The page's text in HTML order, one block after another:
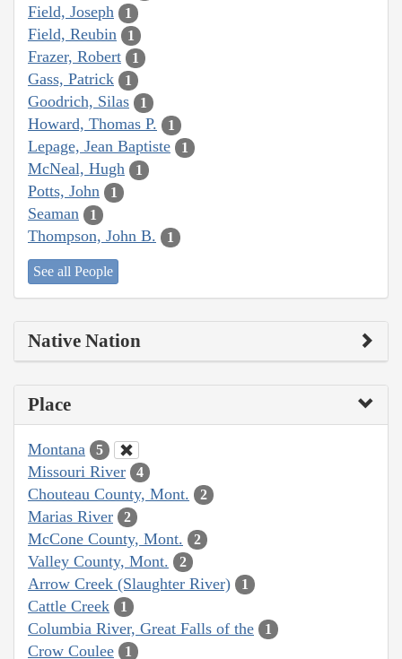
Field, Joseph 1
Field, Reubin 1
Frazer, Robert 1
Gass, Patrick 1
Goodrich, Silas 1
Howard, Thomas P. 1
Lepage, Jean Baptiste 1
McNeal, Hugh 1
Potts, John 1
Seaman 1
Thompson, John B. 1
See all People
Native Nation
Place
Montana 5
Missouri River 4
Chouteau County, Mont. 2
Marias River 2
McCone County, Mont. 2
Valley County, Mont. 2
Arrow Creek (Slaughter River) 1
Cattle Creek 1
Columbia River, Great Falls of the 1
Crow Coulee 1